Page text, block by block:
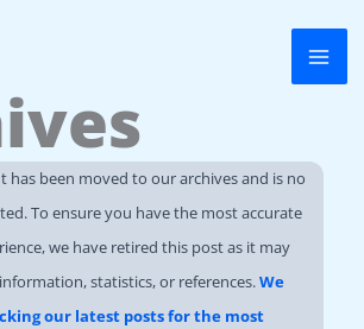
has been moved to our archives and is no
To ensure you have the most accurate
we have retired this post as it may
statistics, or references.We
our latest posts for the most